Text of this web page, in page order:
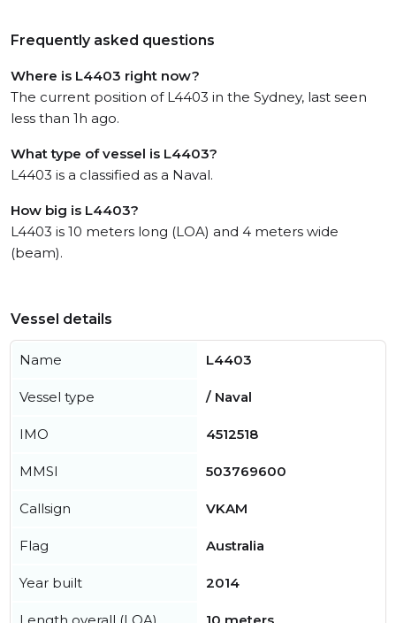
Frequently asked questions
Where is L4403 right now?
The current position of L4403 in the Sydney, last seen
less than 1h ago.
What type of vessel is L4403?
L4403 is a classified as a Naval.
How big is L4403?
L4403 is 10 meters long (LOA) and 4 meters wide
(beam).
Vessel details
Name L4403
Vessel type / Naval
IMO 4512518
MMSI 503769600
Callsign VKAM
Flag Australia
Year built 2014